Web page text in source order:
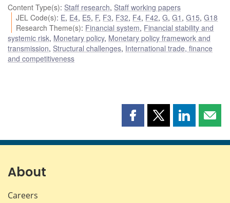
Content Type(s): Staff research, Staff working papers
JEL Code(s): E, E4, E5, F, F3, F32, F4, F42,G,G1 ,G15,G18
Research Theme(s): Financial system, Financial stability and
systemic risk, Monetary policy, Monetary policy framework and
transmission, Structural challenges, International trade, finance
and competitiveness
Share
page
Share
page
Share
page page
About
Careers